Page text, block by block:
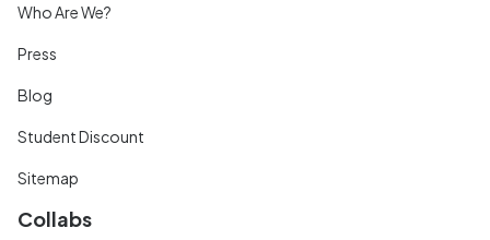
Who Are We?
Press
Blog
Student Discount
Sitemap
Collabs